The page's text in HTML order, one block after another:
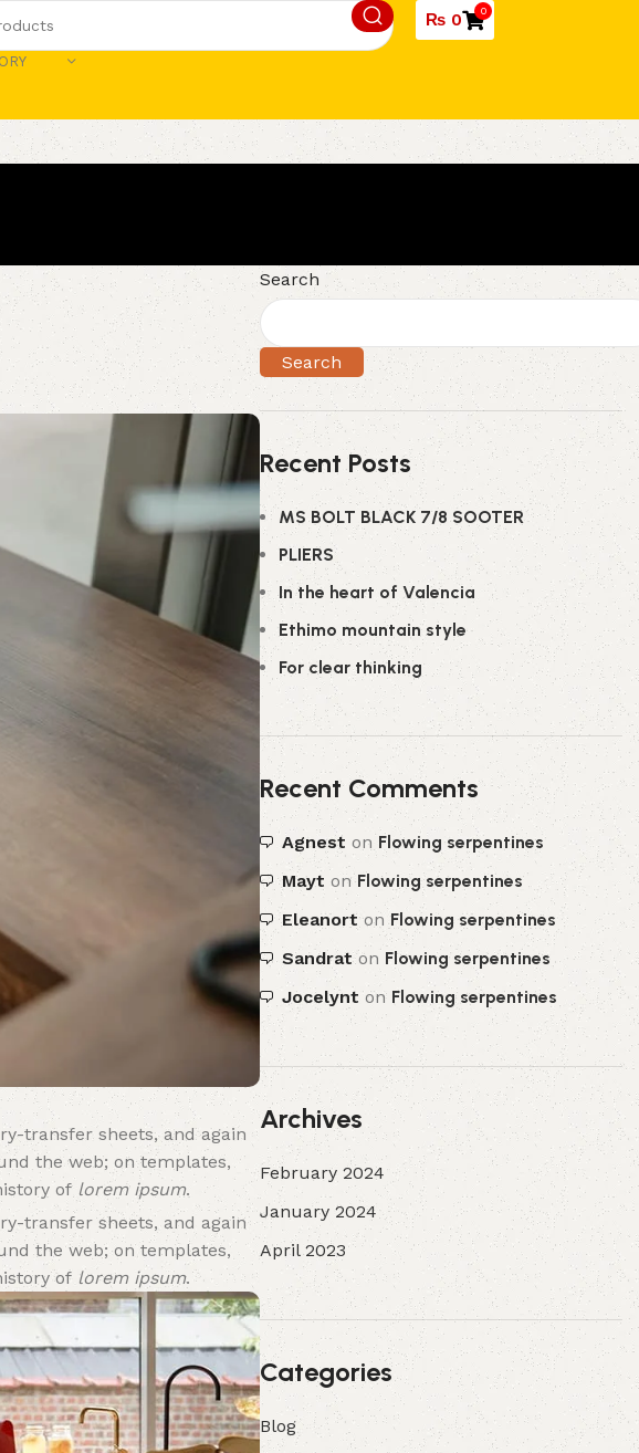
₨ 0 0
transfer sheets, and again
the web; on templates,
of lorem ipsum.
transfer sheets, and again
the web; on templates,
of lorem ipsum.
Search
Search
Recent Posts
MS BOLT BLACK 7/8 SOOTER
PLIERS
In the heart of Valencia
Ethimo mountain style
For clear thinking
Recent Comments
Agnest onFlowing serpentines
Mayt onFlowing serpentines
EleanortonFlowing serpentines
Sandraton Flowing serpentines
Jocelynt on Flowing serpentines
Archives
February 2024
January 2024
April 2023
Categories
Blog